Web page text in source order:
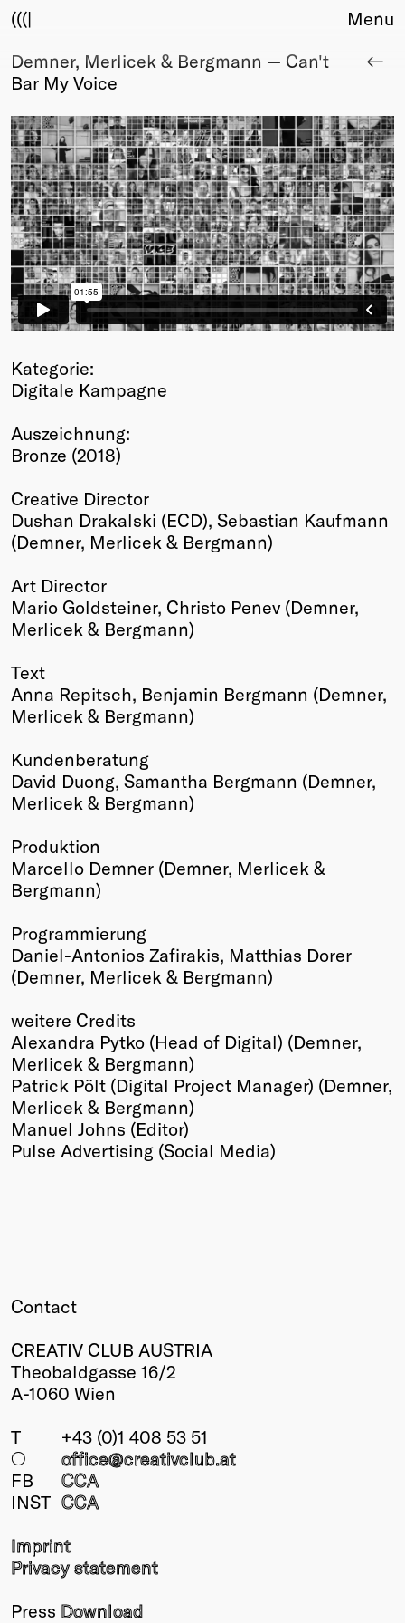
(((|
About
Club
Sponsors
Fair Work
TBD
Events
Upcoming
Past
Membership
Info
Young Creatives
Friends of Creativity
Winners
2026
Annual
Menu
Demner, Merlicek & Bergmann — Can't
Bar My Voice
Kategorie:
Digitale Kampagne
Auszeichnung:
Bronze (2018)
Creative Director
Dushan Drakalski (ECD), Sebastian Kaufmann
(Demner, Merlicek & Bergmann)
Art Director
Mario Goldsteiner, Christo Penev (Demner,
Merlicek & Bergmann)
Text
Anna Repitsch, Benjamin Bergmann (Demner,
Merlicek & Bergmann)
Kundenberatung
David Duong, Samantha Bergmann (Demner,
Merlicek & Bergmann)
Produktion
Marcello Demner (Demner, Merlicek &
Bergmann)
Programmierung
Daniel-Antonios Zafirakis, Matthias Dorer
(Demner, Merlicek & Bergmann)
weitere Credits
Alexandra Pytko (Head of Digital) (Demner,
Merlicek & Bergmann)
Patrick Pölt (Digital Project Manager) (Demner,
Merlicek & Bergmann)
Manuel Johns (Editor)
Pulse Advertising (Social Media)
Contact
CREATIV CLUB AUSTRIA
Theobaldgasse 16/2
A-1060 Wien
T
+43 (0)1 408 53 51
○
office@creativclub.at
FB
CCA
INST CCA
Imprint
Privacy statement
Press Download